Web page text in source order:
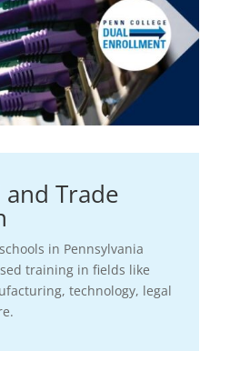
Trade
in Pennsylvania
training in fields like
technology, legal